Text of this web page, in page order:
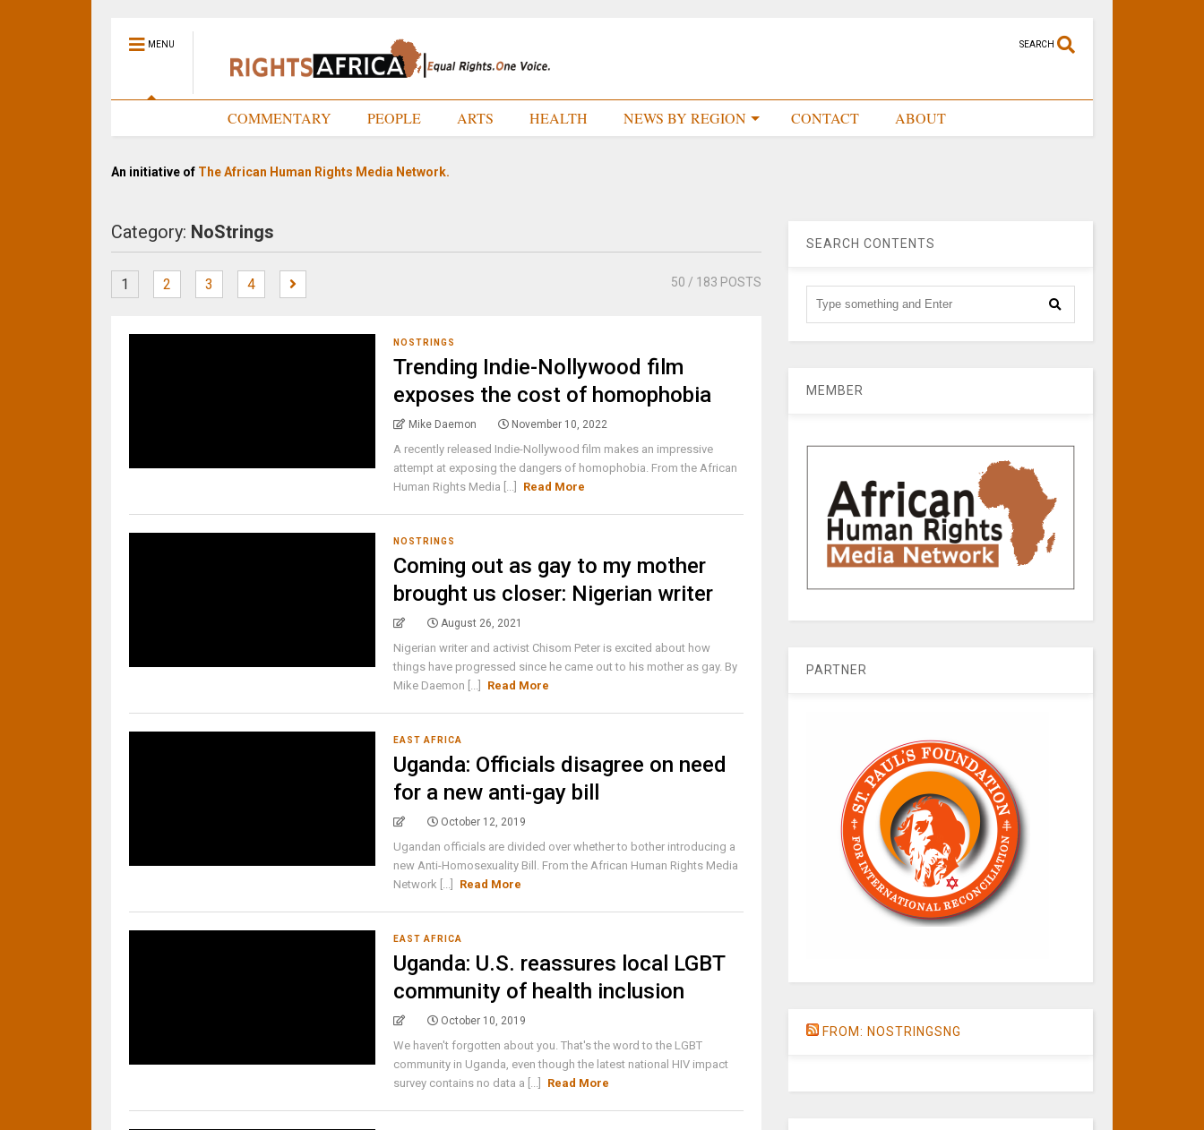
MENU SEARCH
COMMENTARY PEOPLE ARTS HEALTH NEWS BY REGION CONTACT ABOUT
An initiative of The African Human Rights Media Network.
Category: NoStrings
1 2 3 4 50 / 183 POSTS
NOSTRINGS
Trending Indie-Nollywood film
exposes the cost of homophobia
Mike Daemon November 10, 2022
A recently released Indie-Nollywood film makes an impressive
attempt at exposing the dangers of homophobia. From the African
Human Rights Media [...]
Read More
NOSTRINGS
Coming out as gay to my mother
brought us closer: Nigerian writer
August 26, 2021
Nigerian writer and activist Chisom Peter is excited about how
things have progressed since he came out to his mother as gay. By
Mike Daemon [...]
Read More
EAST AFRICA
Uganda: Officials disagree on need
for a new anti-gay bill
October 12, 2019
Ugandan officials are divided over whether to bother introducing a
new Anti-Homosexuality Bill. From the African Human Rights Media
Network [...]
Read More
EAST AFRICA
Uganda: U.S. reassures local LGBT
community of health inclusion
October 10, 2019
We haven't forgotten about you. That's the word to the LGBT
community in Uganda, even though the latest national HIV impact
survey contains no data a [...]
Read More
SEARCH CONTENTS
MEMBER
PARTNER
FROM: NOSTRINGSNG